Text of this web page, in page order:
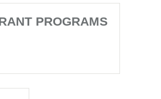
PROGRAMS